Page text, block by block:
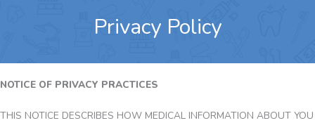
Privacy Policy
NOTICE OF PRIVACY PRACTICES
THIS NOTICE DESCRIBES HOW MEDICAL INFORMATION ABOUT YOU